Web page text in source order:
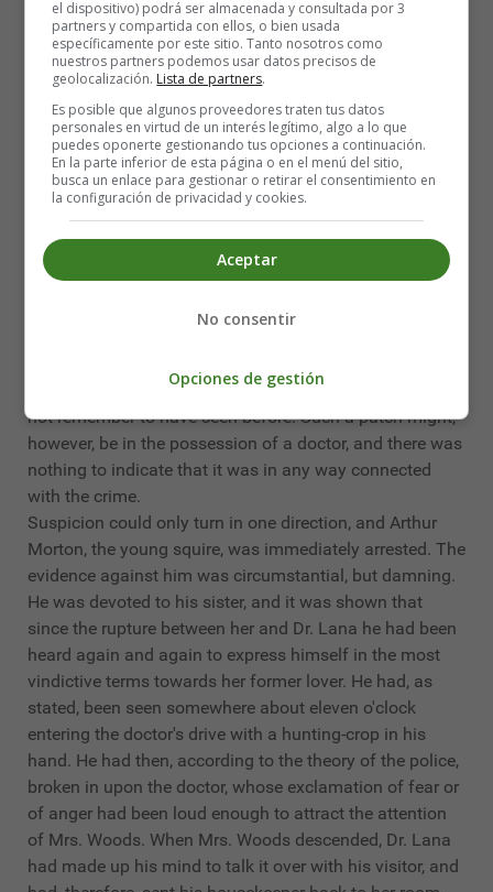
There were no signs of robbery, and the doctor's gold
watch was safe in his pocket. He kept a heavy cash-box
in the room, and this was discovered to be locked but
empty. Mrs. Woods had an impression that a large sum
was usually kept there, but the doctor had paid a heavy
corn bill in cash only that very day, and it was
conjectured that it was to this and not to a robber that
the emptiness of the box was due. One thing in the room
portrait of Miss Morton, which had always stood upon
the side-table, had been taken from its frame, and
carried off. Mrs. Woods had observed it there when she
floor a green eye-patch, which the housekeeper could
not remember to have seen before. Such a patch might,
however, be in the possession of a doctor, and there was
nothing to indicate that it was in any way connected
with the crime.
Suspicion could only turn in one direction, and Arthur
Morton, the young squire, was immediately arrested. The
evidence against him was circumstantial, but damning.
He was devoted to his sister, and it was shown that
since the rupture between her and Dr. Lana he had been
heard again and again to express himself in the most
vindictive terms towards her former lover. He had, as
stated, been seen somewhere about eleven o'clock
entering the doctor's drive with a hunting-crop in his
hand. He had then, according to the theory of the police,
broken in upon the doctor, whose exclamation of fear or
of anger had been loud enough to attract the attention
of Mrs. Woods. When Mrs. Woods descended, Dr. Lana
had made up his mind to talk it over with his visitor, and
el dispositivo) podrá ser almacenada y consultada por 3
partners y compartida con ellos, o bien usada
específicamente por este sitio. Tanto nosotros como
nuestros partners podemos usar datos precisos de
geolocalización. Lista de partners.
Es posible que algunos proveedores traten tus datos
personales en virtud de un interés legítimo, algo a lo que
puedes oponerte gestionando tus opciones a continuación.
En la parte inferior de esta página o en el menú del sitio,
busca un enlace para gestionar o retirar el consentimiento en
la configuración de privacidad y cookies.
Aceptar
No consentir
Opciones de gestión